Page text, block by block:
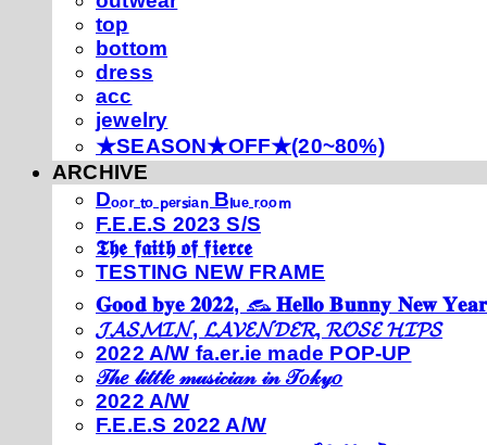
top
bottom
dress
acc
jewelry
★SEASON★OFF★(20~80%)
ARCHIVE
Dₒₒᵣ ₜₒ ₚₑᵣₛᵢₐₙ Bₗᵤₑ ᵣₒₒₘ
F.E.E.S 2023 S/S
𝕿𝖍𝖊 𝖋𝖆𝖎𝖙𝖍 𝖔𝖋 𝖋𝖎𝖊𝖗𝖈𝖊
TESTING NEW FRAME
𝐆𝐨𝐨𝐝 𝐛𝐲𝐞 𝟐𝟎𝟐𝟐, 𓃺 𝐇𝐞𝐥𝐥𝐨 𝐁𝐮𝐧𝐧𝐲 𝐍𝐞𝐰
𝓙𝓐𝓢𝓜𝓘𝓝, 𝓛𝓐𝓥𝓔𝓝𝓓𝓔𝓡, 𝓡𝓞𝓢𝓔 𝓗𝓘𝓟𝓢
2022 A/W fa.er.ie made POP-UP
𝒯𝒽𝑒 𝓁𝒾𝓉𝓉𝓁𝑒 𝓂𝓊𝓈𝒾𝒸𝒾𝒶𝓃 𝒾𝓃 𝒯𝑜𝓀𝓎𝑜
2022 A/W
F.E.E.S 2022 A/W